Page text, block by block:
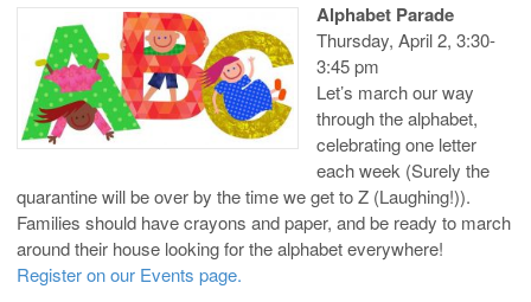
Alphabet Parade
Thursday, April 2, 3:30-
3:45 pm
Let’s march our way
through the alphabet,
celebrating one letter
each week (Surely the
quarantine will be over by the time we get to Z (Laughing!)).
Families should have crayons and paper, and be ready to march
around their house looking for the alphabet everywhere!
Register on our Events page.